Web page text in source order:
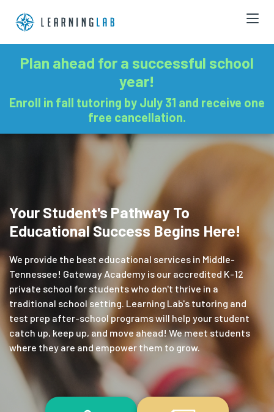
Plan ahead for a successful school
year!
Enroll in fall tutoring by July 31 and receive one
free cancellation.
Your Student's Pathway To
Educational Success Begins Here!
We provide the best educational services in Middle-
Tennessee! Gateway Academy is our accredited K-12
private school for students who don't thrive in a
traditional school setting. Learning Lab's tutoring and
test prep after-school programs will help your student
catch up, keep up, and move ahead! We meet students
where they are and empower them to grow.